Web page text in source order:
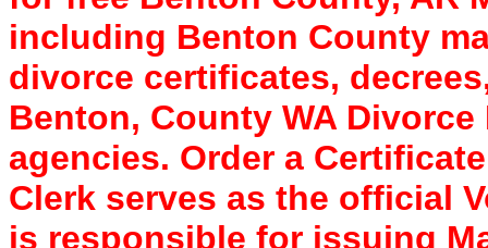
including Benton County
divorce certificates,
Benton, County WA
agencies. Order a
Clerk serves as the official
is responsible for issuing